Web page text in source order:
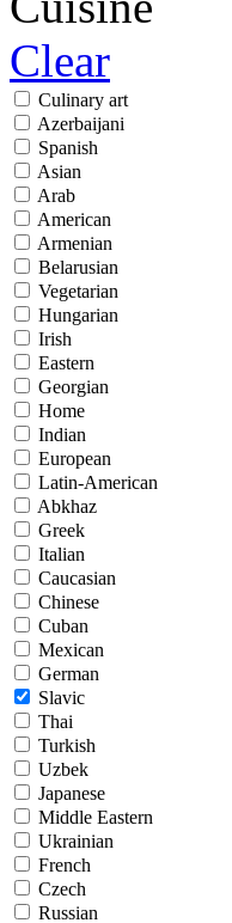
Clear
Culinary art
Azerbaijani
Spanish
Asian
Arab
American
Armenian
Belarusian
Vegetarian
Hungarian
Irish
Eastern
Georgian
Home
Indian
European
Latin-American
Abkhaz
Greek
Italian
Caucasian
Chinese
Cuban
Mexican
German
Slavic
Thai
Turkish
Uzbek
Japanese
Middle Eastern
Ukrainian
French
Czech
Russian